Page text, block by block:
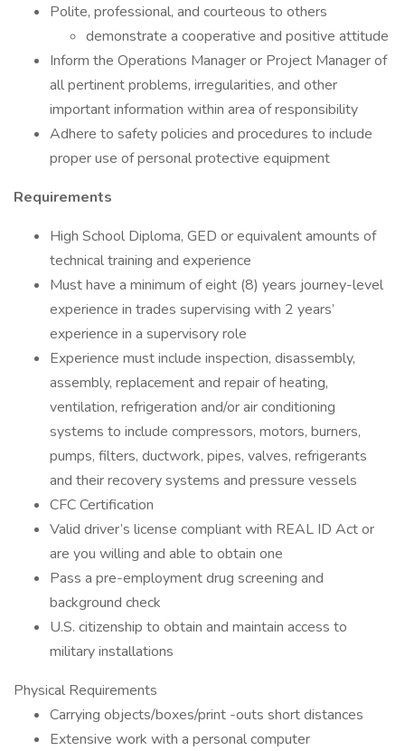
Polite, professional, and courteous to others
demonstrate a cooperative and positive attitude
Inform the Operations Manager or Project Manager of
all pertinent problems, irregularities, and other
important information within area of responsibility
Adhere to safety policies and procedures to include
proper use of personal protective equipment
Requirements
High School Diploma, GED or equivalent amounts of
technical training and experience
Must have a minimum of eight (8) years journey-level
experience in trades supervising with 2 years’
experience in a supervisory role
Experience must include inspection, disassembly,
assembly, replacement and repair of heating,
ventilation, refrigeration and/or air conditioning
systems to include compressors, motors, burners,
pumps, filters, ductwork, pipes, valves, refrigerants
and their recovery systems and pressure vessels
CFC Certification
Valid driver’s license compliant with REAL ID Act or
are you willing and able to obtain one
Pass a pre-employment drug screening and
background check
U.S. citizenship to obtain and maintain access to
military installations
Physical Requirements
Carrying objects/boxes/print -outs short distances
Extensive work with a personal computer